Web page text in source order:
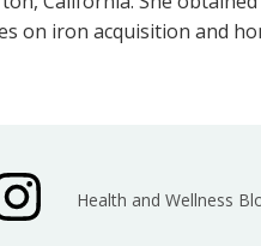
on iron acquisition and
Health and Wellness